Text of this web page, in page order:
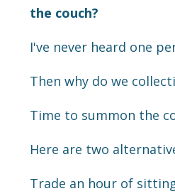
the couch?
I've never heard one
Then why do we
Time to summon the
Here are two
Trade an hour of